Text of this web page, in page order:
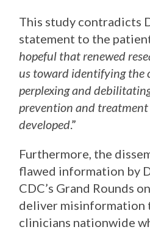
This study contradicts
statement to the
hopeful that renewed
us toward identifying the
perplexing and
prevention and treatment
developed.”
Furthermore, the
flawed information by
CDC’s Grand Rounds
deliver misinformation
clinicians nationwide